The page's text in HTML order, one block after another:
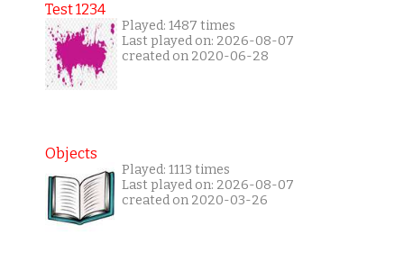
Test 1234
Played: 1487 times
Last played on: 2026-08-07
created on 2020-06-28
Objects
Played: 1113 times
Last played on: 2026-08-07
created on 2020-03-26